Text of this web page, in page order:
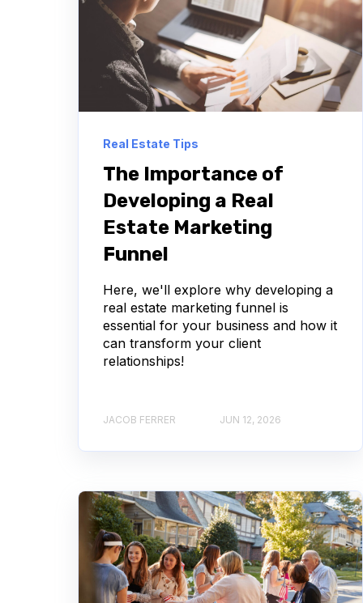
Real Estate Tips
The Importance of
Developing a Real
Estate Marketing
Funnel
Here, we'll explore why developing a
real estate marketing funnel is
essential for your business and how it
can transform your client
relationships!
JACOB FERRER JUN 12, 2026